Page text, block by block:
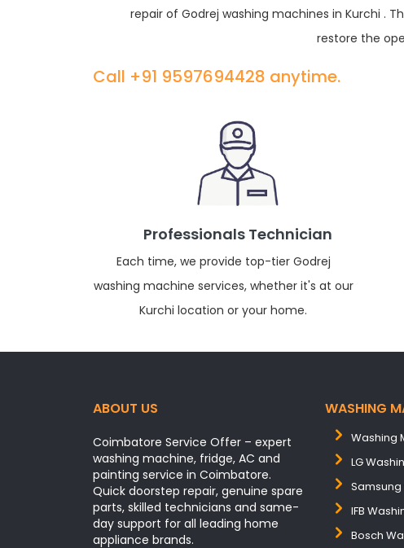
repair of Godrej washing machines in Kurchi .
restore the
Call +91 9597694428 anytime.
Professionals Technician
Each time, we provide top-tier Godrej
washing machine services, whether it's at our
Kurchi location or your home.
ABOUT US
Coimbatore Service Offer – expert
washing machine, fridge, AC and
painting service in Coimbatore.
Quick doorstep repair, genuine spare
parts, skilled technicians and same-
day support for all leading home
appliance brands.
WASHING
Washing
LG
IFB
Bosch